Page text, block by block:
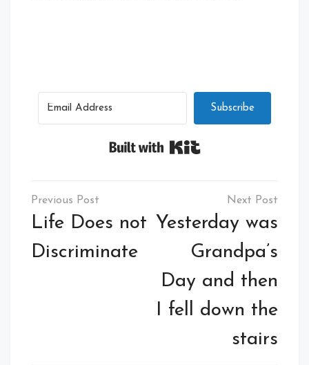
Subscribe
Post
navigation
Life Does not
Discriminate
Yesterday was
Grandpa’s
Day and then
I fell down the
stairs